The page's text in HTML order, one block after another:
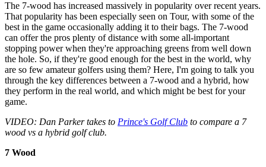
The 7-wood has increased massively in popularity over recent years.
That popularity has been especially seen on Tour, with some of the
best in the game occasionally adding it to their bags. The 7-wood
can offer the pros plenty of distance with some all-important
stopping power when they're approaching greens from well down
the hole. So, if they're good enough for the best in the world, why
are so few amateur golfers using them? Here, I'm going to talk you
through the key differences between a 7-wood and a hybrid, how
they perform in the real world, and which might be best for your
game.
VIDEO: Dan Parker takes to Prince's Golf Club to compare a 7
wood vs a hybrid golf club.
7 Wood